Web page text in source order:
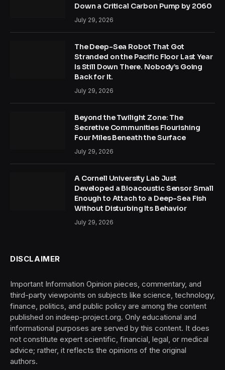
Down a Critical Carbon Pump by 2060
July 29, 2026
The Deep-Sea Robot That Got
Stranded on the Pacific Floor Last Year
Is Still Down There. Nobody’s Going
Back for It.
July 29, 2026
Beyond the Twilight Zone: The
Secretive Communities Flourishing
Four Miles Beneath the Surface
July 29, 2026
A Cornell University Lab Just
Developed a Bioacoustic Sensor Small
Enough to Attach to a Deep-Sea Fish
Without Disturbing Its Behavior
July 29, 2026
DISCLAIMER
Important Information Opinion pieces, commentary, and
third-party viewpoints on subjects like science, technology,
finance, politics, and public policy are among the content
published on indeep-project.org. Only educational and
informational purposes are served by this content. It does
not constitute expert scientific, financial, legal, or medical
advice; rather, it reflects the opinions of the original
authors.